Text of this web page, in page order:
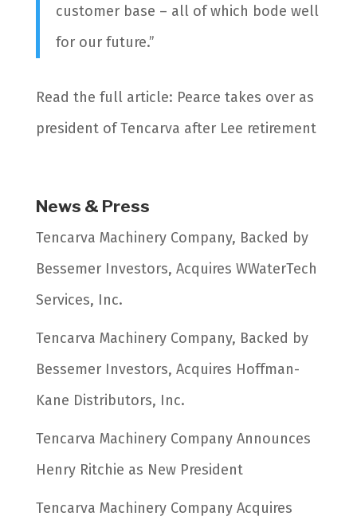
customer base – all of which bode well
for our future.”
Read the full article: Pearce takes over as
president of Tencarva after Lee retirement
News & Press
Tencarva Machinery Company, Backed by
Bessemer Investors, Acquires WWaterTech
Services, Inc.
Tencarva Machinery Company, Backed by
Bessemer Investors, Acquires Hoffman-
Kane Distributors, Inc.
Tencarva Machinery Company Announces
Henry Ritchie as New President
Tencarva Machinery Company Acquires